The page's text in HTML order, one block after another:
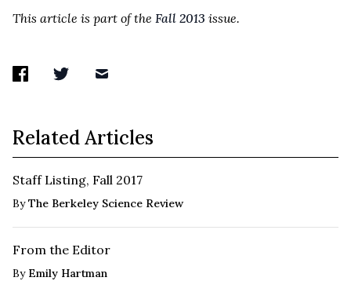
This article is part of the Fall 2013 issue.
Related Articles
Staff Listing, Fall 2017
ByThe Berkeley Science Review
From the Editor
By Emily Hartman